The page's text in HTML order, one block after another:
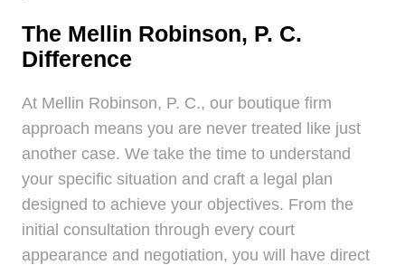
The Mellin Robinson, P. C.
Difference
At Mellin Robinson, P. C., our boutique firm
approach means you are never treated like just
another case. We take the time to understand
your specific situation and craft a legal plan
designed to achieve your objectives. From the
initial consultation through every court
appearance and negotiation, you will have direct